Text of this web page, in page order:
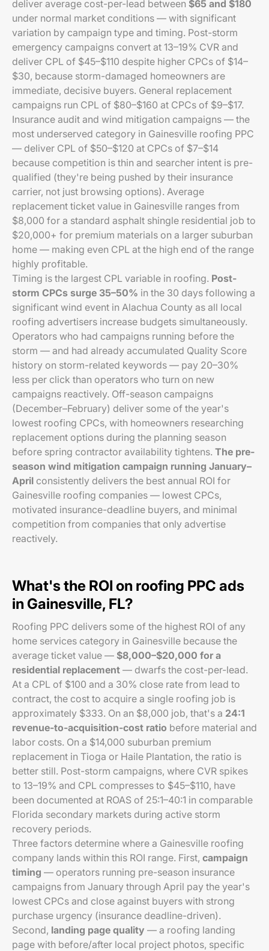
deliver average cost-per-lead between $65 and $180
under normal market conditions — with significant
variation by campaign type and timing. Post-storm
emergency campaigns convert at 13–19% CVR and
deliver CPL of $45–$110 despite higher CPCs of $14–
$30, because storm-damaged homeowners are
immediate, decisive buyers. General replacement
campaigns run CPL of $80–$160 at CPCs of $9–$17.
Insurance audit and wind mitigation campaigns — the
most underserved category in Gainesville roofing PPC
— deliver CPL of $50–$120 at CPCs of $7–$14
because competition is thin and searcher intent is pre-
qualified (they're being pushed by their insurance
carrier, not just browsing options). Average
replacement ticket value in Gainesville ranges from
$8,000 for a standard asphalt shingle residential job to
$20,000+ for premium materials on a larger suburban
home — making even CPL at the high end of the range
highly profitable.
Timing is the largest CPL variable in roofing. Post-
storm CPCs surge 35–50% in the 30 days following a
significant wind event in Alachua County as all local
roofing advertisers increase budgets simultaneously.
Operators who had campaigns running before the
storm — and had already accumulated Quality Score
history on storm-related keywords — pay 20–30%
less per click than operators who turn on new
campaigns reactively. Off-season campaigns
(December–February) deliver some of the year's
lowest roofing CPCs, with homeowners researching
replacement options during the planning season
before spring contractor availability tightens. The pre-
season wind mitigation campaign running January–
April consistently delivers the best annual ROI for
Gainesville roofing companies — lowest CPCs,
motivated insurance-deadline buyers, and minimal
competition from companies that only advertise
reactively.
What's the ROI on roofing PPC ads
in Gainesville, FL?
Roofing PPC delivers some of the highest ROI of any
home services category in Gainesville because the
average ticket value — $8,000–$20,000 for a
residential replacement — dwarfs the cost-per-lead.
At a CPL of $100 and a 30% close rate from lead to
contract, the cost to acquire a single roofing job is
approximately $333. On an $8,000 job, that's a 24:1
revenue-to-acquisition-cost ratio before material and
labor costs. On a $14,000 suburban premium
replacement in Tioga or Haile Plantation, the ratio is
better still. Post-storm campaigns, where CVR spikes
to 13–19% and CPL compresses to $45–$110, have
been documented at ROAS of 25:1–40:1 in comparable
Florida secondary markets during active storm
recovery periods.
Three factors determine where a Gainesville roofing
company lands within this ROI range. First, campaign
timing — operators running pre-season insurance
campaigns from January through April pay the year's
lowest CPCs and close against buyers with strong
purchase urgency (insurance deadline-driven).
Second, landing page quality — a roofing landing
page with before/after local project photos, specific